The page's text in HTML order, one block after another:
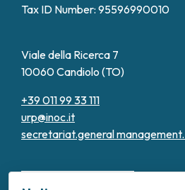
Tax ID Number: 95596990010
Viale della Ricerca 7
10060 Candiolo (TO)
+39 011 99 33 111
urp@inoc.it
secretariat.general management.